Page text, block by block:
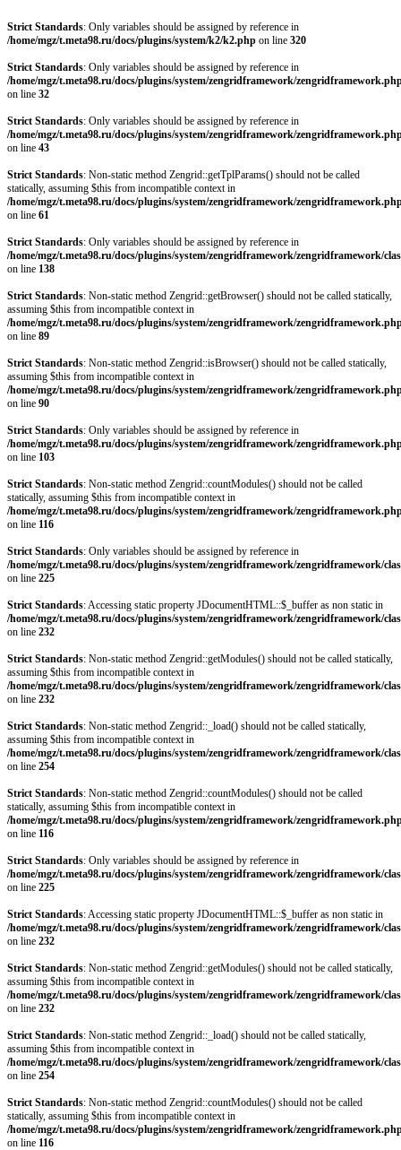
Strict Standards: Only variables should be assigned by reference in
/home/mgz/t.meta98.ru/docs/plugins/system/k2/k2.php on line 320
Strict Standards: Only variables should be assigned by reference in
/home/mgz/t.meta98.ru/docs/plugins/system/zengridframework/
on line 32
Strict Standards: Only variables should be assigned by reference in
/home/mgz/t.meta98.ru/docs/plugins/system/zengridframework/
on line 43
Strict Standards: Non-static method Zengrid::getTplParams() should not be called
statically, assuming $this from incompatible context in
/home/mgz/t.meta98.ru/docs/plugins/system/zengridframework/
on line 61
Strict Standards: Only variables should be assigned by reference in
/home/mgz/t.meta98.ru/docs/plugins/system/zengridframework/zengridframework/
on line 138
Strict Standards: Non-static method Zengrid::getBrowser() should not be called statically,
assuming $this from incompatible context in
/home/mgz/t.meta98.ru/docs/plugins/system/zengridframework/
on line 89
Strict Standards: Non-static method Zengrid::isBrowser() should not be called statically,
assuming $this from incompatible context in
/home/mgz/t.meta98.ru/docs/plugins/system/zengridframework/
on line 90
Strict Standards: Only variables should be assigned by reference in
/home/mgz/t.meta98.ru/docs/plugins/system/zengridframework/
on line 103
Strict Standards: Non-static method Zengrid::countModules() should not be called
statically, assuming $this from incompatible context in
/home/mgz/t.meta98.ru/docs/plugins/system/zengridframework/
on line 116
Strict Standards: Only variables should be assigned by reference in
/home/mgz/t.meta98.ru/docs/plugins/system/zengridframework/zengridframework/
on line 225
Strict Standards: Accessing static property JDocumentHTML::$_buffer as non static in
/home/mgz/t.meta98.ru/docs/plugins/system/zengridframework/zengridframework/
on line 232
Strict Standards: Non-static method Zengrid::getModules() should not be called statically,
assuming $this from incompatible context in
/home/mgz/t.meta98.ru/docs/plugins/system/zengridframework/zengridframework/
on line 232
Strict Standards: Non-static method Zengrid::_load() should not be called statically,
assuming $this from incompatible context in
/home/mgz/t.meta98.ru/docs/plugins/system/zengridframework/zengridframework/
on line 254
Strict Standards: Non-static method Zengrid::countModules() should not be called
statically, assuming $this from incompatible context in
/home/mgz/t.meta98.ru/docs/plugins/system/zengridframework/
on line 116
Strict Standards: Only variables should be assigned by reference in
/home/mgz/t.meta98.ru/docs/plugins/system/zengridframework/zengridframework/
on line 225
Strict Standards: Accessing static property JDocumentHTML::$_buffer as non static in
/home/mgz/t.meta98.ru/docs/plugins/system/zengridframework/zengridframework/
on line 232
Strict Standards: Non-static method Zengrid::getModules() should not be called statically,
assuming $this from incompatible context in
/home/mgz/t.meta98.ru/docs/plugins/system/zengridframework/zengridframework/
on line 232
Strict Standards: Non-static method Zengrid::_load() should not be called statically,
assuming $this from incompatible context in
/home/mgz/t.meta98.ru/docs/plugins/system/zengridframework/zengridframework/
on line 254
Strict Standards: Non-static method Zengrid::countModules() should not be called
statically, assuming $this from incompatible context in
/home/mgz/t.meta98.ru/docs/plugins/system/zengridframework/
on line 116